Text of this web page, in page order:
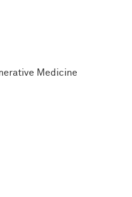
Medicine